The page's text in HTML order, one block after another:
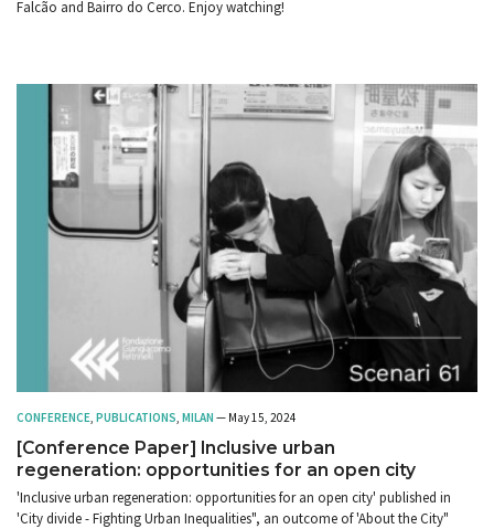
Falcão and Bairro do Cerco. Enjoy watching!
CONFERENCE, PUBLICATIONS, MILAN — May 15, 2024
[Conference Paper] Inclusive urban
regeneration: opportunities for an open city
'Inclusive urban regeneration: opportunities for an open city' published in
'City divide - Fighting Urban Inequalities", an outcome of 'About the City"